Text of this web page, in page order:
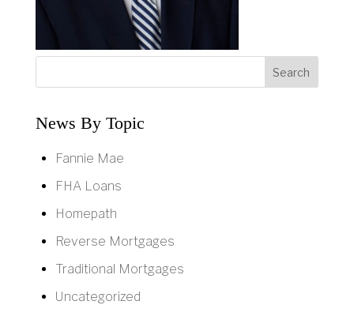
News By Topic
Fannie Mae
FHA Loans
Homepath
Reverse Mortgages
Traditional Mortgages
Uncategorized